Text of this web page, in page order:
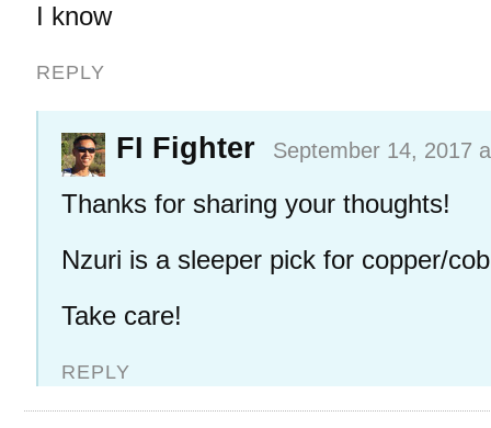
I know
REPLY
FI Fighter September 14, 2017
Thanks for sharing your thoughts!
Nzuri is a sleeper pick for copper/
Take care!
REPLY